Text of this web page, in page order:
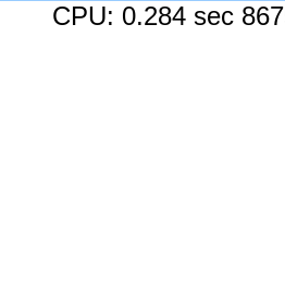
CPU: 0.284 sec